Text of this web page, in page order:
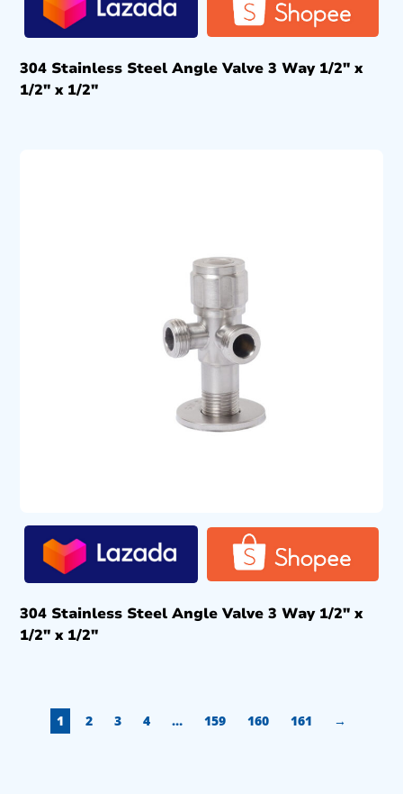
304 Stainless Steel Angle Valve 3 Way 1/2″ x
1/2″ x 1/2″
304 Stainless Steel Angle Valve 3 Way 1/2″ x
1/2″ x 1/2″
1 2 3 4 … 159 160 161 →